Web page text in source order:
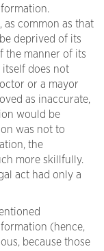
as common as that
deprived of its
the manner of its
does not
or a mayor
as inaccurate,
would be
was not to
the
more skillfully.
act had only a
(hence,
because those